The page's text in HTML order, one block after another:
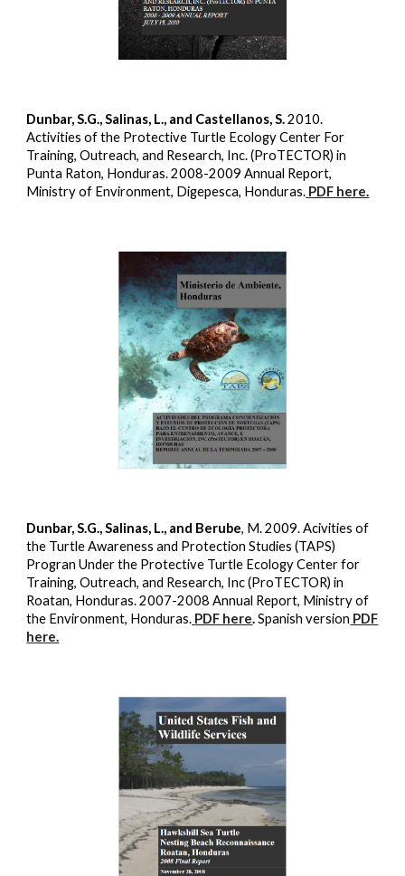
Dunbar, S.G., Salinas, L., and Castellanos, S.2010.
Activities of the Protective Turtle Ecology Center For
Training, Outreach, and Research, Inc. (ProTECTOR) in
Punta Raton, Honduras. 2008-2009 Annual Report,
Ministry of Environment, Digepesca, Honduras. PDF here.
Dunbar, S.G., Salinas, L., and Berube, M. 2009. Acivities of
the Turtle Awareness and Protection Studies (TAPS)
Progran Under the Protective Turtle Ecology Center for
Training, Outreach, and Research, Inc (ProTECTOR) in
Roatan, Honduras. 2007-2008 Annual Report, Ministry of
the Environment, Honduras. PDF here.Spanish version PDF
here.